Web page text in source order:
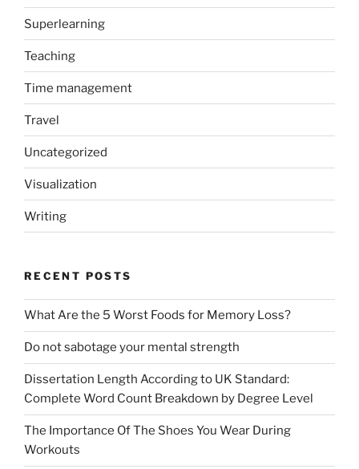
Superlearning
Teaching
Time management
Travel
Uncategorized
Visualization
Writing
RECENT POSTS
What Are the 5 Worst Foods for Memory Loss?
Do not sabotage your mental strength
Dissertation Length According to UK Standard:
Complete Word Count Breakdown by Degree Level
The Importance Of The Shoes You Wear During
Workouts